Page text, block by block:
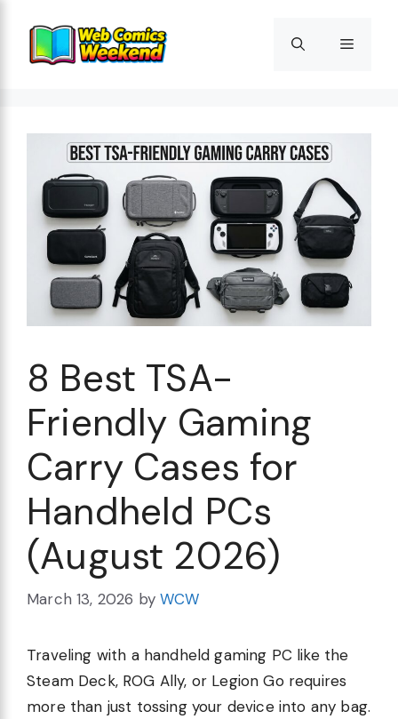
content
Menu
8 Best TSA-
Friendly Gaming
Carry Cases for
Handheld PCs
(August 2026)
March 13, 2026 byWCW
Traveling with a handheld gaming PC like the
Steam Deck, ROG Ally, or Legion Go requires
more than just tossing your device into any bag.